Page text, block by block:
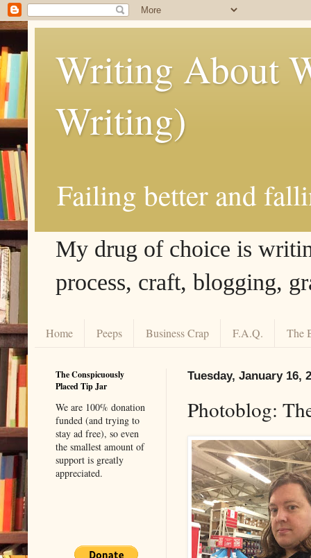
Writing About
Writing)
Failing better and
My drug of choice is
process, craft, blogging,
Home Peeps Business Crap F.A.Q. The
Tuesday, January 16,
Photoblog:
The Conspicuously
Placed Tip Jar
We are 100% donation
funded (and trying to
stay ad free), so even
the smallest amount of
support is greatly
appreciated.